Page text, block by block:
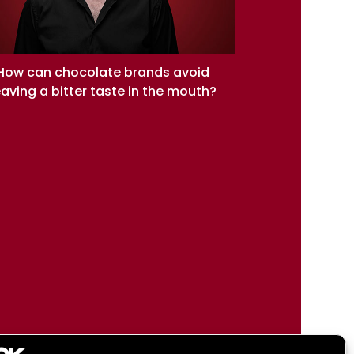
can chocolate brands avoid
a bitter taste in the mouth?